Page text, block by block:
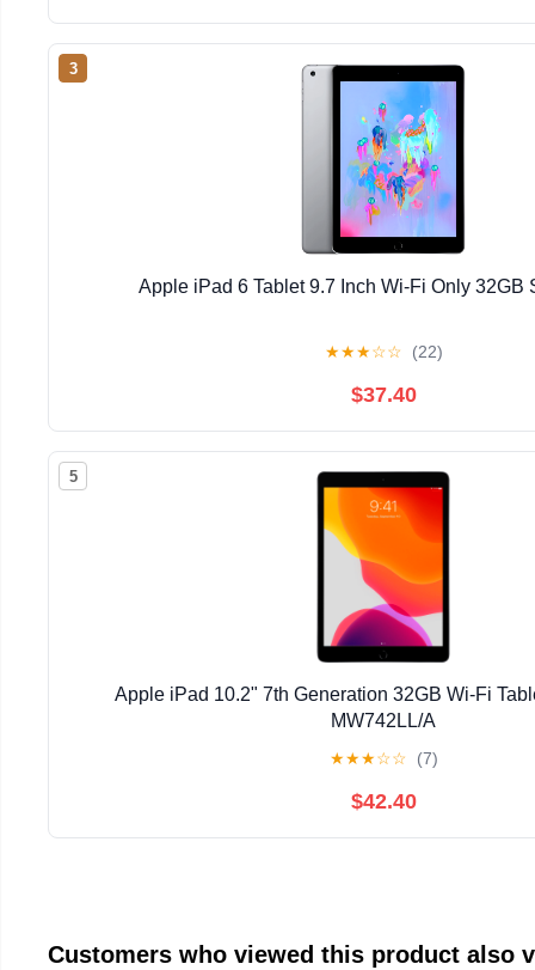
3
Apple iPad 6 Tablet 9.7 Inch Wi-Fi Only 32GB
★★★☆☆ (22)
$37.40
5
Apple iPad 10.2" 7th Generation 32GB Wi-Fi
MW742LL/A
★★★☆☆ (7)
$42.40
Customers who viewed this product also